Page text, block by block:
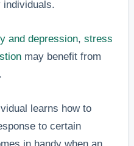
individuals.
and depression,stress
may benefit from
learns how to
to certain